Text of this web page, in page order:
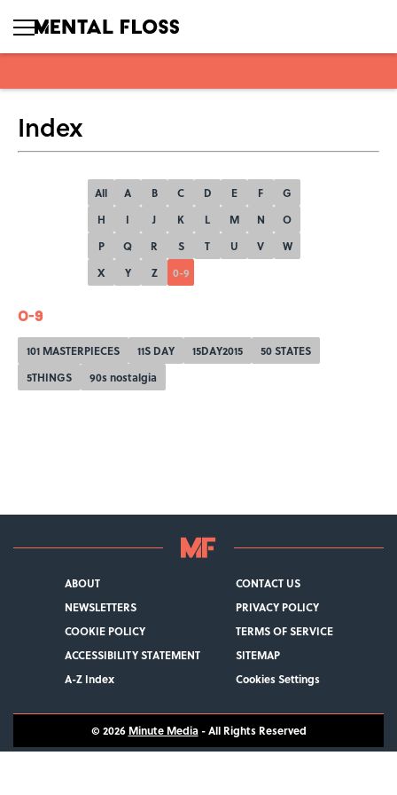
Index
All A B C D E F
G
H
I J K L M N
O
P
Q R S T U V
W
X
Y Z 0-9
0-9
101 MASTERPIECES 11S DAY 15DAY2015
50 STATES
5THINGS
90s nostalgia
ABOUT
CONTACT US
NEWSLETTERS
PRIVACY POLICY
COOKIE POLICY
TERMS OF SERVICE
ACCESSIBILITY STATEMENT
SITEMAP
A-Z Index
Cookies Settings
© 2026 Minute Media- All Rights Reserved